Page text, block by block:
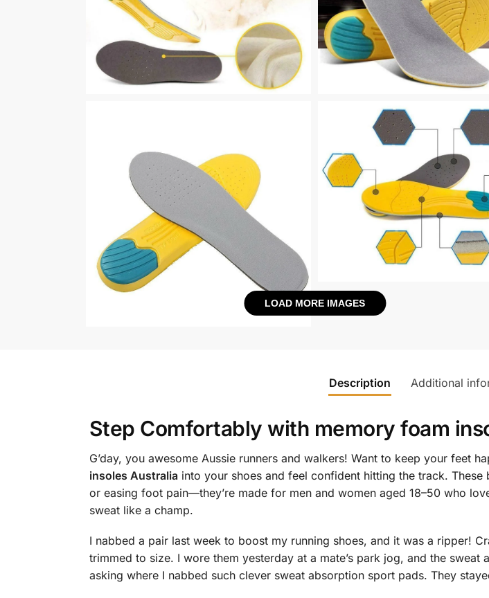
LOAD MORE IMAGES
Description Additional
Step Comfortably with memory foam
G’day, you awesome Aussie runners and walkers! Want to keep your feet
insoles Australiainto your shoes and feel confident hitting the track.
or easing foot pain—they’re made for men and women aged 18–50 who
sweat like a champ.
I nabbed a pair last week to boost my running shoes, and it was a ripper!
trimmed to size. I wore them yesterday at a mate’s park jog, and the
asking where I nabbed such clever sweat absorption sport pads. They